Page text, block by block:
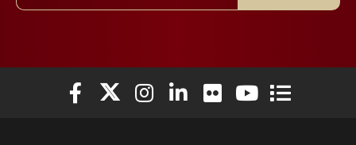
Elon University Facebook
Elon University X (formerly Twitter)
Elon University Instagram
Elon University LinkedIn
Elon University Flickr
Elon University
Elon